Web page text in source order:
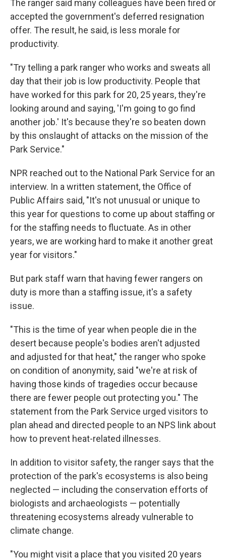
The ranger said many colleagues have been fired or
accepted the government's deferred resignation
offer. The result, he said, is less morale for
productivity.
"Try telling a park ranger who works and sweats all
day that their job is low productivity. People that
have worked for this park for 20, 25 years, they're
looking around and saying, 'I'm going to go find
another job.' It's because they're so beaten down
by this onslaught of attacks on the mission of the
Park Service."
NPR reached out to the National Park Service for an
interview. In a written statement, the Office of
Public Affairs said, "It's not unusual or unique to
this year for questions to come up about staffing or
for the staffing needs to fluctuate. As in other
years, we are working hard to make it another great
year for visitors."
But park staff warn that having fewer rangers on
duty is more than a staffing issue, it's a safety
issue.
"This is the time of year when people die in the
desert because people's bodies aren't adjusted
and adjusted for that heat," the ranger who spoke
on condition of anonymity, said "we're at risk of
having those kinds of tragedies occur because
there are fewer people out protecting you." The
statement from the Park Service urged visitors to
plan ahead and directed people to an NPS link about
how to prevent heat-related illnesses.
In addition to visitor safety, the ranger says that the
protection of the park's ecosystems is also being
neglected — including the conservation efforts of
biologists and archaeologists — potentially
threatening ecosystems already vulnerable to
climate change.
"You might visit a place that you visited 20 years